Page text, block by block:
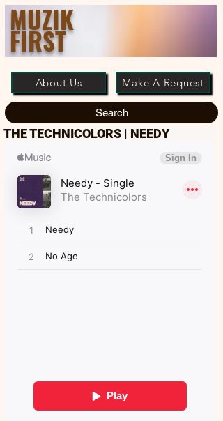
MUZIK
FIRST
About Us Make A Request
Search
THE TECHNICOLORS | NEEDY